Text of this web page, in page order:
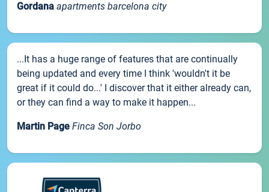
Gordana apartments barcelona city
...It has a huge range of features that are continually
being updated and every time I think 'wouldn't it be
great if it could do...' I discover that it either already can,
or they can find a way to make it happen...
Martin Page Finca Son Jorbo